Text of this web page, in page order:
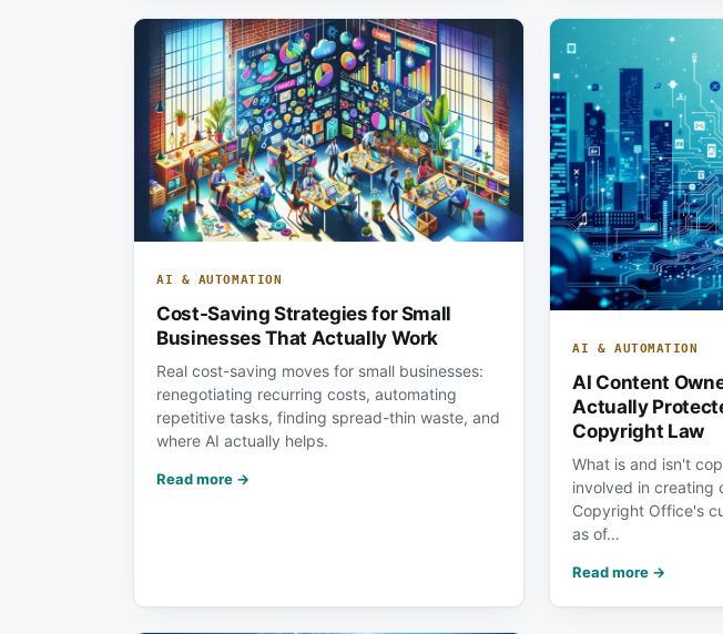
AI & AUTOMATION
Cost-Saving Strategies for Small
Businesses That Actually Work
Real cost-saving moves for small businesses:
renegotiating recurring costs, automating
repetitive tasks, finding spread-thin waste, and
where AI actually helps.
Read more →
AI & AUTOMATION
AI Content
Actually
Copyright Law
What is and isn't
involved in creating
Copyright Office's
as of…
Read more →